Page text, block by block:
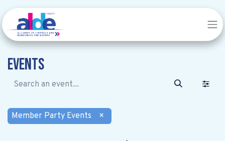
Events
Member Party Events ×